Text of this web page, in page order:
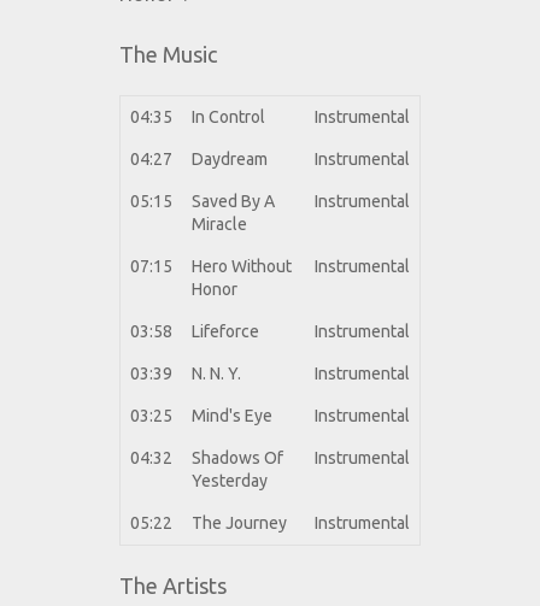
The Music
04:35 In Control Instrumental
04:27 Daydream Instrumental
05:15
Saved By A
Miracle
Instrumental
07:15
Hero Without
Honor
Instrumental
03:58 Lifeforce Instrumental
03:39 N. N. Y. Instrumental
03:25 Mind's Eye Instrumental
04:32
Shadows Of
Yesterday
Instrumental
05:22 The Journey Instrumental
The Artists